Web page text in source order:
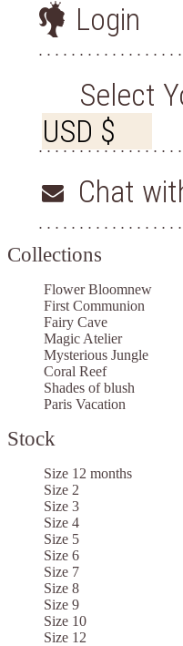
Login
Select
Chat
Collections
Flower Bloomnew
First Communion
Fairy Cave
Magic Atelier
Mysterious Jungle
Coral Reef
Shades of blush
Paris Vacation
Stock
Size 12 months
Size 2
Size 3
Size 4
Size 5
Size 6
Size 7
Size 8
Size 9
Size 10
Size 12